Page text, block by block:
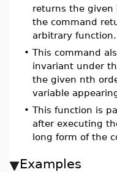
returns the given
the command
arbitrary function.
• This command
invariant under
the given nth
variable
• This function is
after executing
long form of the
Examples